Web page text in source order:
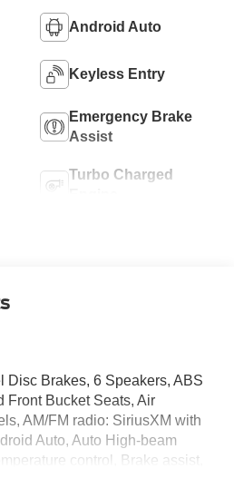
Android Auto
Keyless Entry
Emergency Brake
Assist
Turbo Charged
Disc Brakes, 6 Speakers, ABS
Front Bucket Seats, Air
AM/FM radio: SiriusXM with
Auto, Auto High-beam
control, Brake assist,